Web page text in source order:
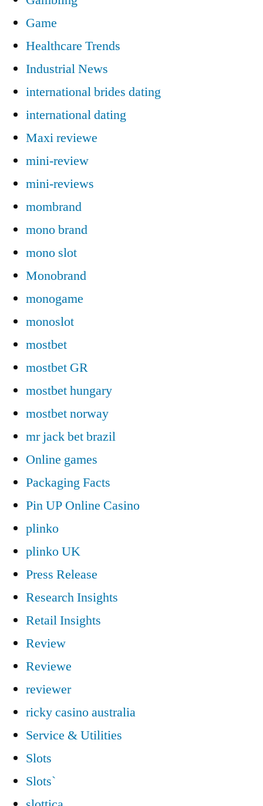
Game
Healthcare Trends
Industrial News
international brides dating
international dating
Maxi reviewe
mini-review
mini-reviews
mombrand
mono brand
mono slot
Monobrand
monogame
monoslot
mostbet
mostbet GR
mostbet hungary
mostbet norway
mr jack bet brazil
Online games
Packaging Facts
Pin UP Online Casino
plinko
plinko UK
Press Release
Research Insights
Retail Insights
Review
Reviewe
reviewer
ricky casino australia
Service & Utilities
Slots
Slots`